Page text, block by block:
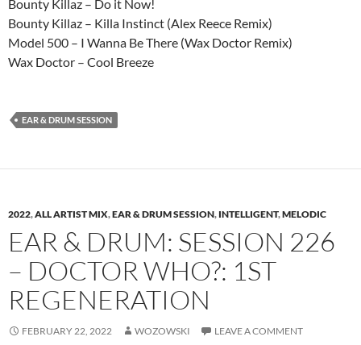
Bounty Killaz – Do it Now!
Bounty Killaz – Killa Instinct (Alex Reece Remix)
Model 500 – I Wanna Be There (Wax Doctor Remix)
Wax Doctor – Cool Breeze
EAR & DRUM SESSION
2022,ALL ARTIST MIX,EAR & DRUM SESSION, INTELLIGENT,MELODIC
EAR & DRUM: SESSION 226
– DOCTOR WHO?: 1ST
REGENERATION
FEBRUARY 22, 2022 WOZOWSKI LEAVE A COMMENT